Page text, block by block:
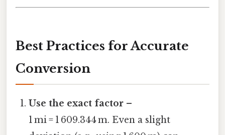
Best Practices for Accurate
Conversion
Use the exact factor –
1 mi = 1 609.344 m. Even a slight